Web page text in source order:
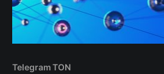
Telegram TON